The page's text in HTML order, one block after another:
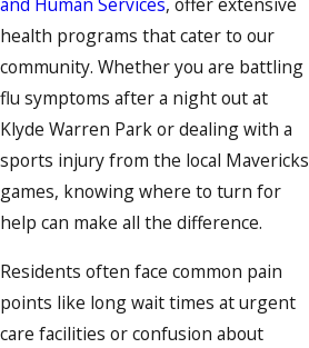
and Human Services, offer extensive
health programs that cater to our
community. Whether you are battling
flu symptoms after a night out at
Klyde Warren Park or dealing with a
sports injury from the local Mavericks
games, knowing where to turn for
help can make all the difference.
Residents often face common pain
points like long wait times at urgent
care facilities or confusion about